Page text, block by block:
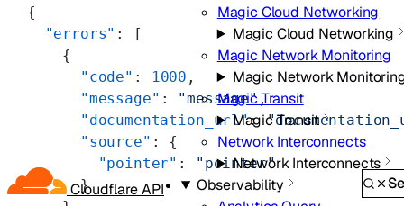
Cloudflare API
Magic Cloud Networking
Magic Cloud Networking
Magic Network Monitoring
Magic Network
Magic Transit
Magic Transit
Network Interconnects
Network Interconnects
Observability
{
  "errors"
: [
    {
      "code"
: 1000 ,
      "message"
: "message" ,
      "documentation_url"
:
      "source"
: {
        "pointer"
:
"pointer"
      }